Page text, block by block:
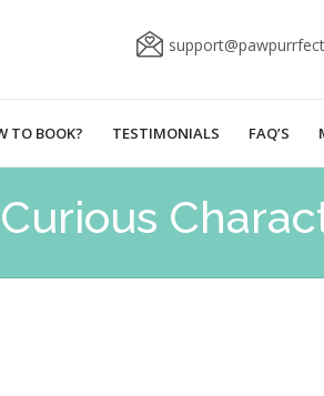
TO BOOK? TESTIMONIALS FAQ’S